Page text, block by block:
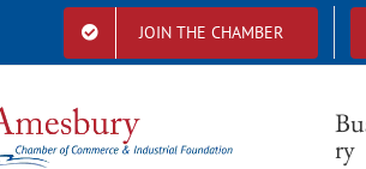
JOIN THE CHAMBER
ry